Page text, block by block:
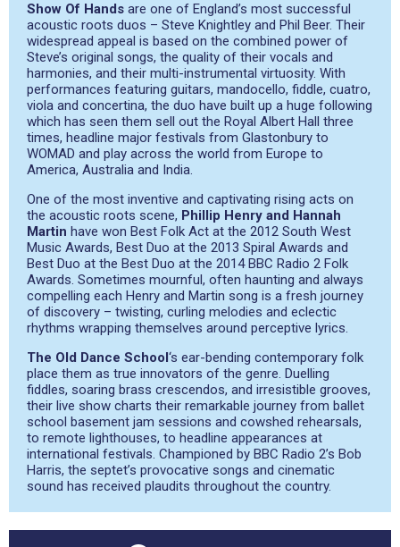
Show Of Hands are one of England’s most successful
acoustic roots duos – Steve Knightley and Phil Beer. Their
widespread appeal is based on the combined power of
Steve’s original songs, the quality of their vocals and
harmonies, and their multi-instrumental virtuosity. With
performances featuring guitars, mandocello, fiddle, cuatro,
viola and concertina, the duo have built up a huge following
which has seen them sell out the Royal Albert Hall three
times, headline major festivals from Glastonbury to
WOMAD and play across the world from Europe to
America, Australia and India.
One of the most inventive and captivating rising acts on
the acoustic roots scene, Phillip Henry and Hannah
Martin have won Best Folk Act at the 2012 South West
Music Awards, Best Duo at the 2013 Spiral Awards and
Best Duo at the Best Duo at the 2014 BBC Radio 2 Folk
Awards. Sometimes mournful, often haunting and always
compelling each Henry and Martin song is a fresh journey
of discovery – twisting, curling melodies and eclectic
rhythms wrapping themselves around perceptive lyrics.
The Old Dance School‘s ear-bending contemporary folk
place them as true innovators of the genre. Duelling
fiddles, soaring brass crescendos, and irresistible grooves,
their live show charts their remarkable journey from ballet
school basement jam sessions and cowshed rehearsals,
to remote lighthouses, to headline appearances at
international festivals. Championed by BBC Radio 2’s Bob
Harris, the septet’s provocative songs and cinematic
sound has received plaudits throughout the country.